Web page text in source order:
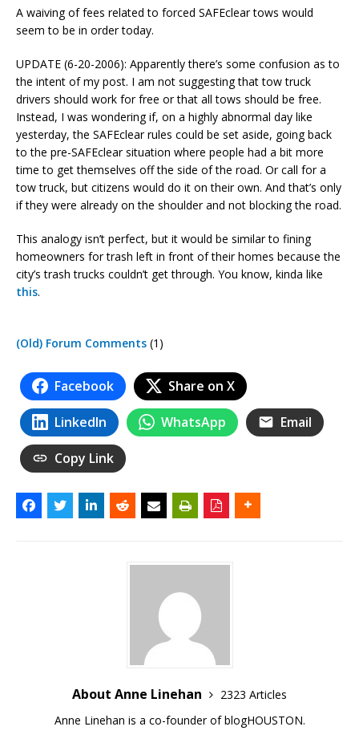
A waiving of fees related to forced SAFEclear tows would
seem to be in order today.
UPDATE (6-20-2006): Apparently there’s some confusion as to
the intent of my post. I am not suggesting that tow truck
drivers should work for free or that all tows should be free.
Instead, I was wondering if, on a highly abnormal day like
yesterday, the SAFEclear rules could be set aside, going back
to the pre-SAFEclear situation where people had a bit more
time to get themselves off the side of the road. Or call for a
tow truck, but citizens would do it on their own. And that’s only
if they were already on the shoulder and not blocking the road.
This analogy isn’t perfect, but it would be similar to fining
homeowners for trash left in front of their homes because the
city’s trash trucks couldn’t get through. You know, kinda like
this.
(Old) Forum Comments (1)
Facebook Share on X
LinkedIn WhatsApp Email
Copy Link
About Anne Linehan
2323 Articles
Anne Linehan is a co-founder of blogHOUSTON.